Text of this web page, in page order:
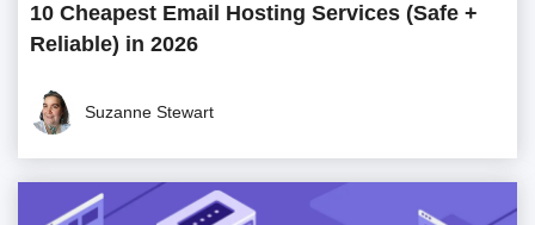
10 Cheapest Email Hosting Services (Safe +
Reliable) in 2026
Suzanne Stewart